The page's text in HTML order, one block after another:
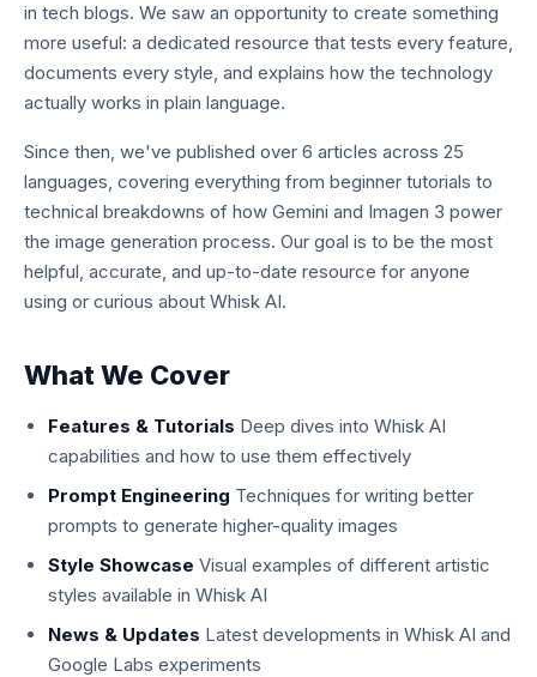
in tech blogs. We saw an opportunity to create something
more useful: a dedicated resource that tests every feature,
documents every style, and explains how the technology
actually works in plain language.
Since then, we've published over 6 articles across 25
languages, covering everything from beginner tutorials to
technical breakdowns of how Gemini and Imagen 3 power
the image generation process. Our goal is to be the most
helpful, accurate, and up-to-date resource for anyone
using or curious about Whisk AI.
What We Cover
Features & Tutorials Deep dives into Whisk AI
capabilities and how to use them effectively
Prompt Engineering Techniques for writing better
prompts to generate higher-quality images
Style Showcase Visual examples of different artistic
styles available in Whisk AI
News & Updates Latest developments in Whisk AI and
Google Labs experiments